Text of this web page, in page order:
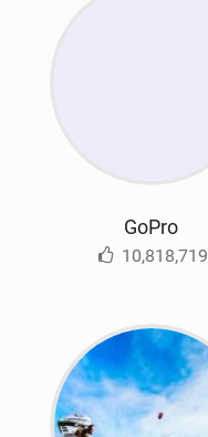
GoPro
10,818,719